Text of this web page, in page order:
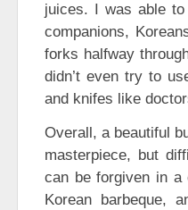
juices. I was able
companions,
forks halfway
didn’t even try to
and knifes like
Overall, a beautiful
masterpiece, but
can be forgiven in a
Korean barbeque,